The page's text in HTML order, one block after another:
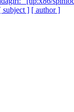
subject ] [ author ]